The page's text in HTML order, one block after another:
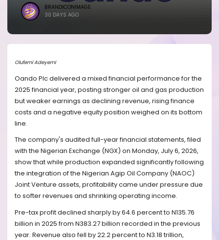
BRANDICONIMAGE
30 DAYS AGO
Olufemi Adeyemi
Oando Plc delivered a mixed financial performance for the
2025 financial year, posting stronger oil and gas production
but weaker earnings as declining revenue, rising finance
costs and a negative equity position weighed on its bottom
line.
The company's audited full-year financial statements, filed
with the Nigerian Exchange (NGX) on Monday, July 6, 2026,
show that while production expanded significantly following
the integration of the Nigerian Agip Oil Company (NAOC)
Joint Venture assets, profitability came under pressure due
to softer revenues and shrinking operating income.
Pre-tax profit declined sharply by 64.6 percent to N135.76
billion in 2025 from N383.27 billion recorded in the previous
year. Revenue also fell by 22.2 percent to N3.18 trillion,